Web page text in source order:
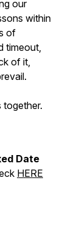
our
within
of
timeout,
of it,
together.
Date
HERE